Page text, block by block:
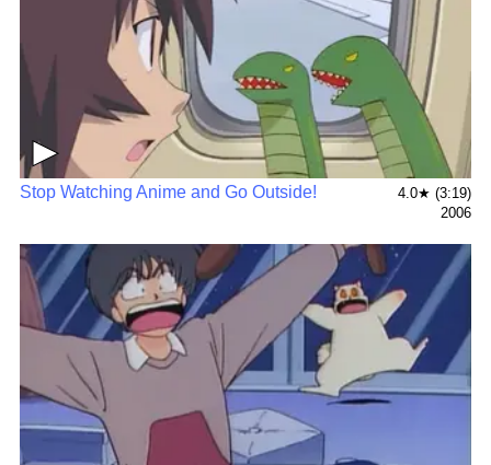
▶
Stop Watching Anime and Go Outside!
4.0★ (3:19)
2006